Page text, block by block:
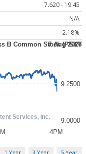
7.620 - 19.45
N/A
2.18%
1 Year 3 Year 5 Year